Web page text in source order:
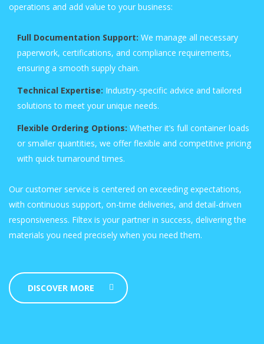
operations and add value to your business:
Full Documentation Support: We manage all necessary
paperwork, certifications, and compliance requirements,
ensuring a smooth supply chain.
Technical Expertise: Industry-specific advice and tailored
solutions to meet your unique needs.
Flexible Ordering Options: Whether it’s full container loads
or smaller quantities, we offer flexible and competitive pricing
with quick turnaround times.
Our customer service is centered on exceeding expectations,
with continuous support, on-time deliveries, and detail-driven
responsiveness. Filtex is your partner in success, delivering the
materials you need precisely when you need them.
DISCOVER MORE